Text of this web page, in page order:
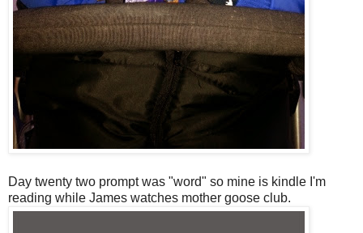
Day twenty two prompt was "word" so mine is kindle I'm
reading while James watches mother goose club.